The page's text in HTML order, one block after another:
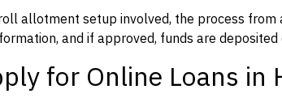
allotment setup involved, the process
and if approved, funds are
for Online Loans in